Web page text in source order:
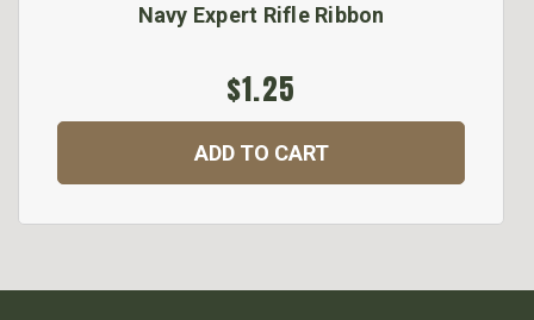
Navy Expert Rifle Ribbon
$1.25
ADD TO CART